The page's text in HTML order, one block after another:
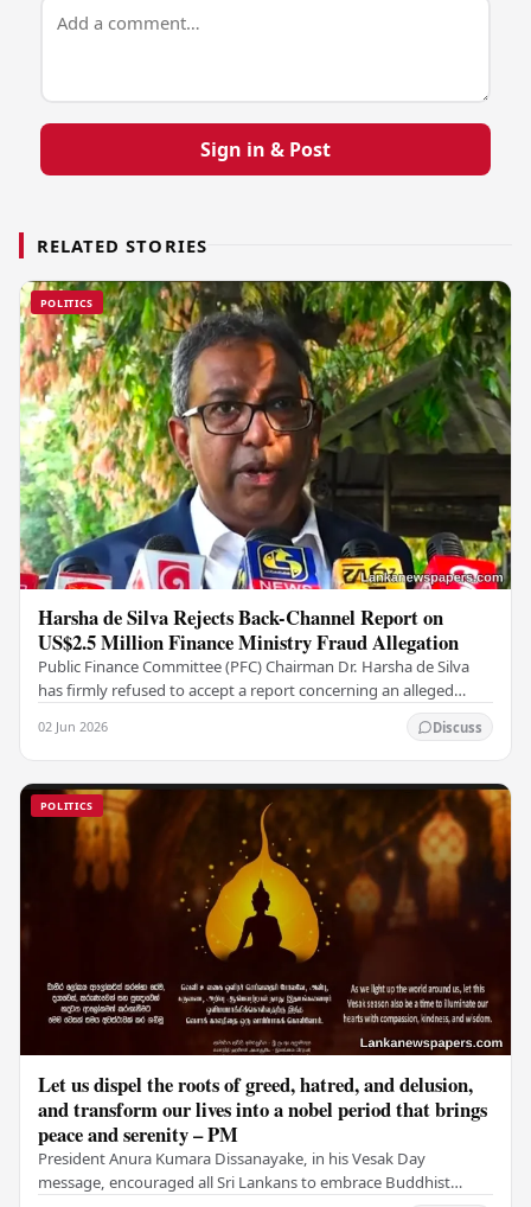
Sign in & Post
RELATED STORIES
POLITICS
Harsha de Silva Rejects Back-Channel Report on
US$2.5 Million Finance Ministry Fraud Allegation
Public Finance Committee (PFC) Chairman Dr. Harsha de Silva
has firmly refused to accept a report concerning an alleged
02 Jun 2026 Discuss
POLITICS
Let us dispel the roots of greed, hatred, and delusion,
and transform our lives into a nobel period that brings
peace and serenity – PM
President Anura Kumara Dissanayake, in his Vesak Day
message, encouraged all Sri Lankans to embrace Buddhist